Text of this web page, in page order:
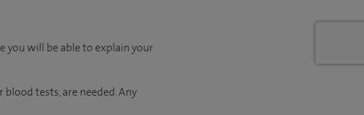
you will be able to explain your
tests, are needed. Any